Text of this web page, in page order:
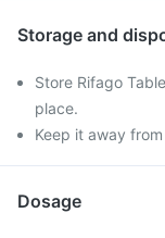
Storage and
Store Rifago
place.
Keep it away
Dosage